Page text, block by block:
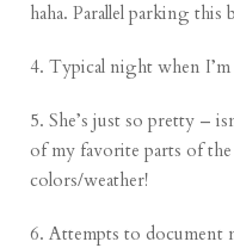
haha. Parallel parking this
4. Typical night when
5. She’s just so pretty –
of my favorite parts of the
colors/weather!
6. Attempts to document